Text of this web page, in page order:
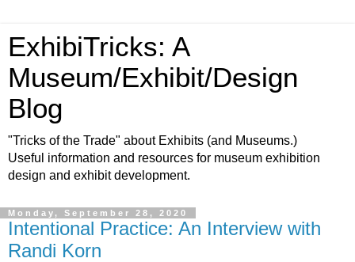
ExhibiTricks: A
Museum/Exhibit/Design
Blog
"Tricks of the Trade" about Exhibits (and Museums.)
Useful information and resources for museum exhibition
design and exhibit development.
Monday, September 28, 2020
Intentional Practice: An Interview with
Randi Korn